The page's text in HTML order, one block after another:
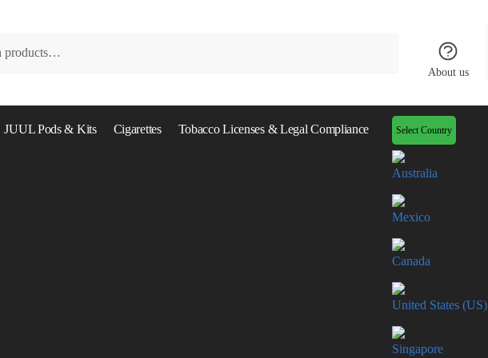
About us
JUUL Pods & Kits Cigarettes Tobacco Licenses & Legal Compliance Select Country
Australia
Mexico
Canada
United States (US)
Singapore